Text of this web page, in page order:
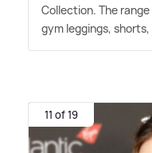
Collection. The
gym leggings,
11 of 19